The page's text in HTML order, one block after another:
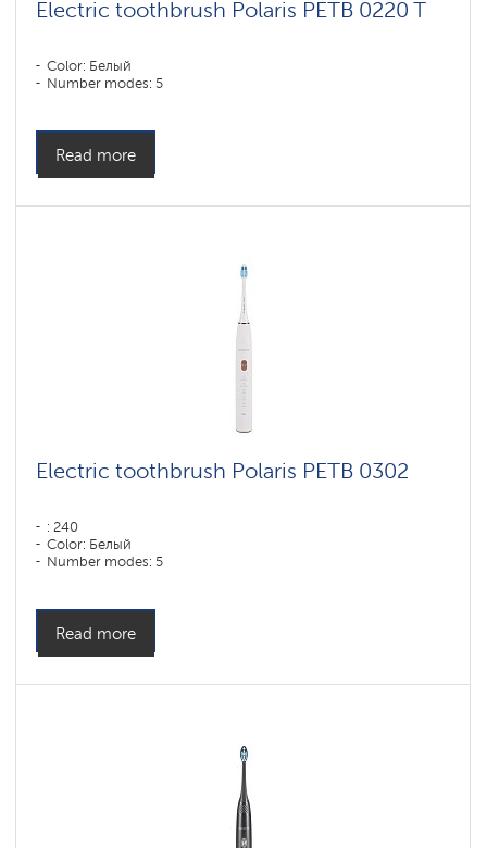
Electric toothbrush Polaris PETB 0220 T
Color: Белый
Number modes: 5
Read more
Electric toothbrush Polaris PETB 0302
: 240
Color: Белый
Number modes: 5
Read more